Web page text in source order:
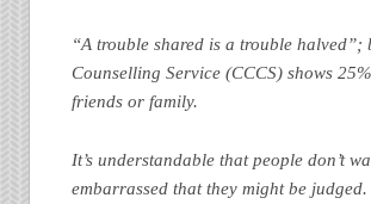
“A trouble shared is a trouble
Counselling Service (CCCS) shows
friends or family.
It’s understandable that people don’t
embarrassed that they might be judged.